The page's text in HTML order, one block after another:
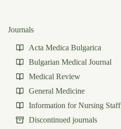
Journals
Acta Medica Bulgarica
Bulgarian Medical Journal
Medical Review
General Medicine
Information for Nursing Staff
Discontinued journals